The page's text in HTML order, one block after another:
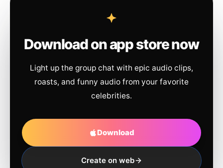
Download on app store now
Light up the group chat with epic audio clips,
roasts, and funny audio from your favorite
celebrities.
Download
Create on web